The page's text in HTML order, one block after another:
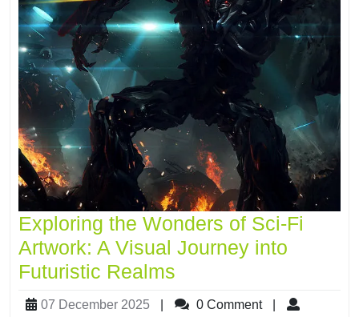
Exploring the Wonders of Sci-Fi
Artwork: A Visual Journey into
Futuristic Realms
07 December 2025 0 Comment